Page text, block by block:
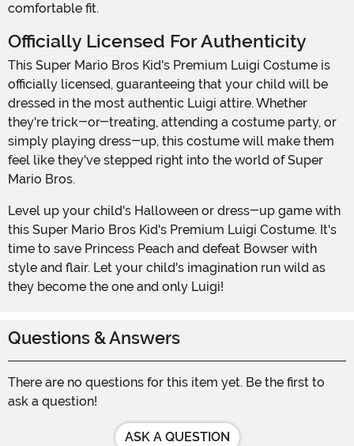
comfortable fit.
Officially Licensed For Authenticity
This Super Mario Bros Kid's Premium Luigi Costume is
officially licensed, guaranteeing that your child will be
dressed in the most authentic Luigi attire. Whether
they're trick-or-treating, attending a costume party, or
simply playing dress-up, this costume will make them
feel like they've stepped right into the world of Super
Mario Bros.
Level up your child's Halloween or dress-up game with
this Super Mario Bros Kid's Premium Luigi Costume. It's
time to save Princess Peach and defeat Bowser with
style and flair. Let your child's imagination run wild as
they become the one and only Luigi!
Questions & Answers
There are no questions for this item yet. Be the first to
ask a question!
ASK A QUESTION